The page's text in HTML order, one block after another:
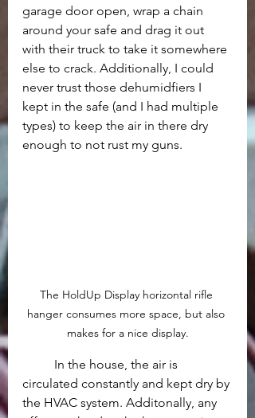
garage door open, wrap a chain
around your safe and drag it out
with their truck to take it somewhere
else to crack. Additionally, I could
never trust those dehumidfiers I
kept in the safe (and I had multiple
types) to keep the air in there dry
enough to not rust my guns.
The HoldUp Display horizontal rifle
hanger consumes more space, but also
makes for a nice display.
circulated constantly and kept dry by
the HVAC system. Additonally, any